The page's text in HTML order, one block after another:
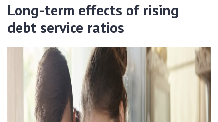
Long-term effects of rising
debt service ratios